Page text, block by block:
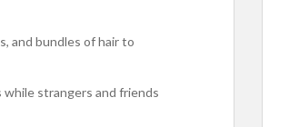
and bundles of hair to
strangers and friends